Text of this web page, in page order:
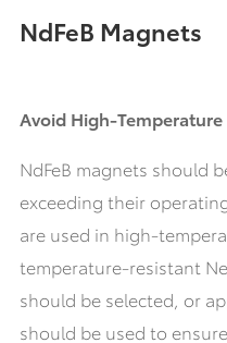
NdFeB Magnets
Avoid High-
NdFeB magnets should
exceeding their
are used in high-
temperature-resistant
should be selected, or
should be used to